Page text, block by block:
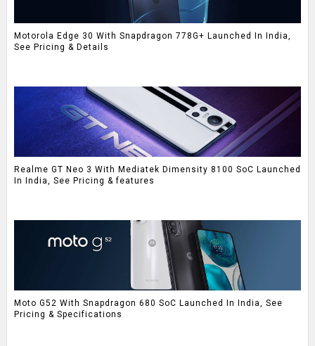
Motorola Edge 30 With Snapdragon 778G+ Launched In India,
See Pricing & Details
Realme GT Neo 3 With Mediatek Dimensity 8100 SoC Launched
In India, See Pricing & features
Moto G52 With Snapdragon 680 SoC Launched In India, See
Pricing & Specifications